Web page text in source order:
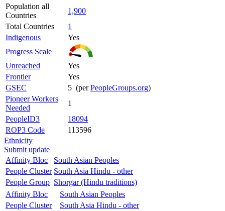
Population all
Countries
1,900
Total Countries
1
Indigenous
Yes
Progress Scale
Unreached
Yes
Frontier
Yes
GSEC
5 (perPeopleGroups.org)
Pioneer Workers
Needed
1
PeopleID3
18094
ROP3 Code
113596
Ethnicity
Submit update
Affinity Bloc
South Asian Peoples
People Cluster South Asia Hindu - other
People Group Shorgar (Hindu traditions)
Affinity Bloc
South Asian Peoples
People Cluster
South Asia Hindu - other